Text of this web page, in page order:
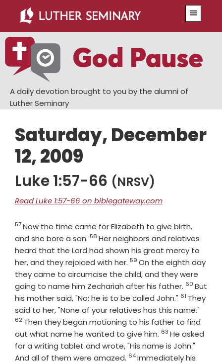
main
content
primary
sidebar
A daily devotion brought to you by the alumni of
Luther Seminary
Saturday, December
12, 2009
Luke 1:57-66 (NRSV)
Read Luke 1:57-66 on biblegateway.com
Verse
57Now the time came for Elizabeth to give birth,
and she bore a son. Verse
58 Her neighbors and relatives
heard that the Lord had shown his great mercy to
her, and they rejoiced with her. Verse
59 On the eighth day
they came to circumcise the child, and they were
going to name him Zechariah after his father. Verse
60 But
his mother said, "No; he is to be called John." Verse
61 They
said to her, "None of your relatives has this name."
62 Then they began motioning to his father to find
out what name he wanted to give him. Verse
63 He asked
for a writing tablet and wrote, "His name is John."
And all of them were amazed. Verse
64Immediately his